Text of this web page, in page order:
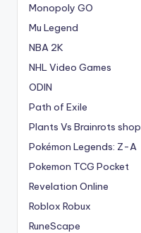
Monopoly GO
Mu Legend
NBA 2K
NHL Video Games
ODIN
Path of Exile
Plants Vs Brainrots shop
Pokémon Legends: Z-A
Pokemon TCG Pocket
Revelation Online
Roblox Robux
RuneScape